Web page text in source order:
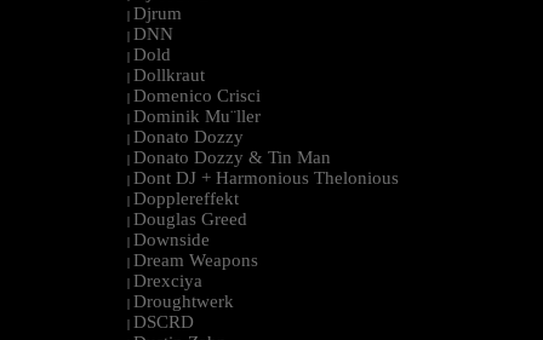
| Djrum
| DNN
| Dold
| Dollkraut
| Domenico Crisci
| Dominik Mu¨ller
| Donato Dozzy
| Donato Dozzy & Tin Man
| Dont DJ + Harmonious Thelonious
| Dopplereffekt
| Douglas Greed
| Downside
| Dream Weapons
| Drexciya
| Droughtwerk
| DSCRD